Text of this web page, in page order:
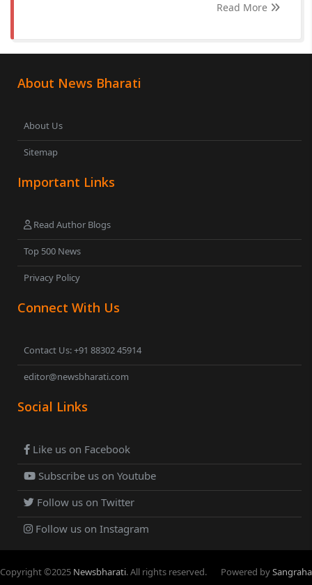
Read More
About News Bharati
About Us
Sitemap
Important Links
Read Author Blogs
Top 500 News
Privacy Policy
Connect With Us
Contact Us: +91 88302 45914
editor@newsbharati.com
Social Links
Like us on Facebook
Subscribe us on Youtube
Follow us on Twitter
Follow us on Instagram
Copyright ©2025 Newsbharati. All rights reserved. Powered bySangraha